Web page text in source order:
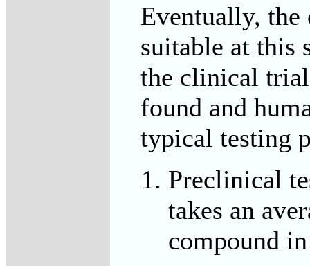
Eventually, the
suitable at this
the clinical
found and
typical testing
Preclinical
takes an
compound